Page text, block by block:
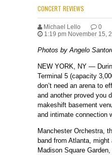
CONCERT REVIEWS
Michael Lello
0
1:19 pm November 15,
Photos by Angelo
NEW YORK, NY —
Terminal 5 (capacity
don’t need an arena to
and another proved you
makeshift basement
and intimate connection
Manchester Orchestra,
band from Atlanta,
Madison Square